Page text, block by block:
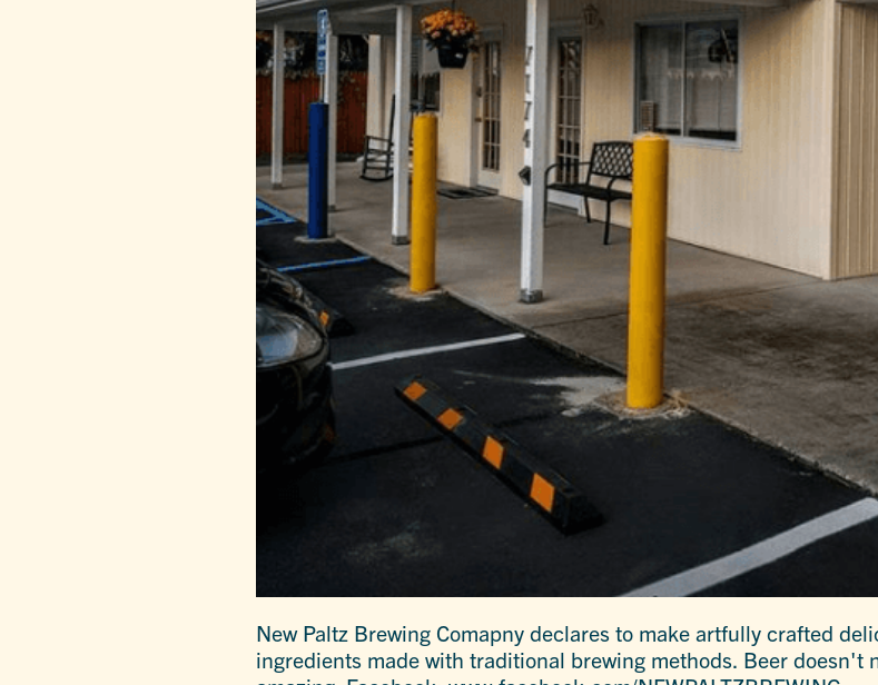
New Paltz Brewing Comapny declares to make artfully crafted
ingredients made with traditional brewing methods. Beer doesn't